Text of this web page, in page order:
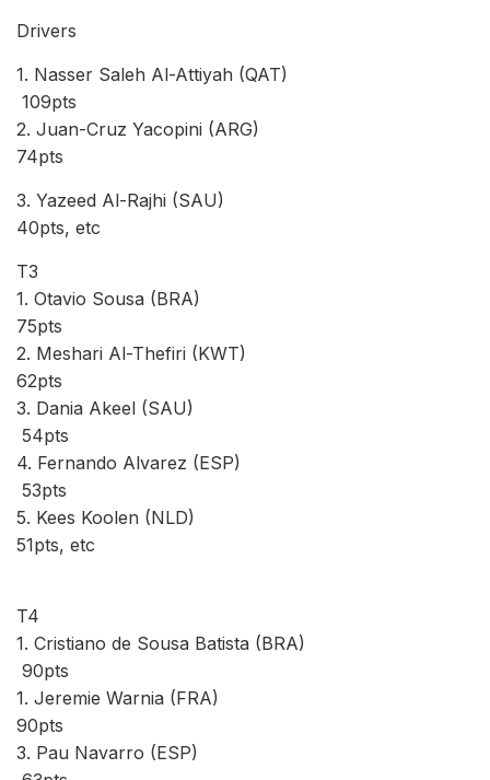
Drivers
1. Nasser Saleh Al-Attiyah (QAT)
109pts
2. Juan-Cruz Yacopini (ARG)
74pts
3. Yazeed Al-Rajhi (SAU)
40pts, etc
T3
1. Otavio Sousa (BRA)
75pts
2. Meshari Al-Thefiri (KWT)
62pts
3. Dania Akeel (SAU)
54pts
4. Fernando Alvarez (ESP)
53pts
5. Kees Koolen (NLD)
51pts, etc
T4
1. Cristiano de Sousa Batista (BRA)
90pts
1. Jeremie Warnia (FRA)
90pts
3. Pau Navarro (ESP)